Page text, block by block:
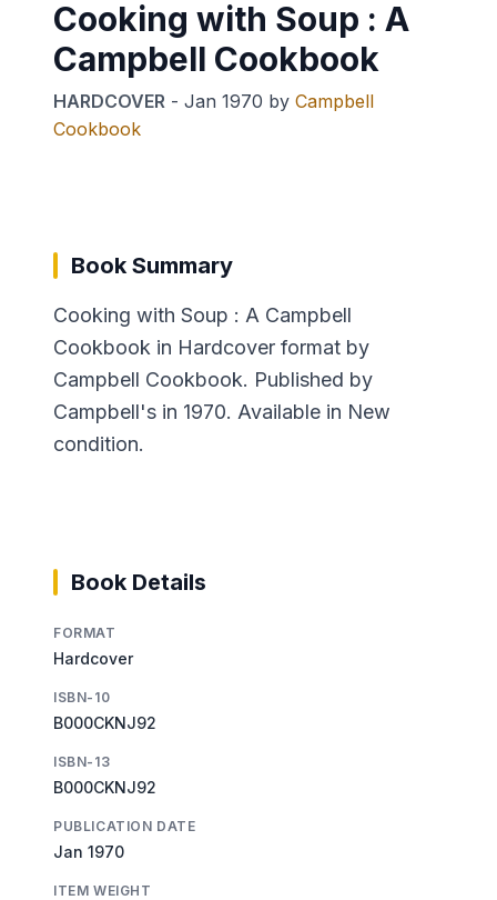
Cooking with Soup : A
Campbell Cookbook
HARDCOVER - Jan 1970 by Campbell
Cookbook
Book Summary
Cooking with Soup : A Campbell
Cookbook in Hardcover format by
Campbell Cookbook. Published by
Campbell's in 1970. Available in New
condition.
Book Details
FORMAT
Hardcover
ISBN-10
B000CKNJ92
ISBN-13
B000CKNJ92
PUBLICATION DATE
Jan 1970
ITEM WEIGHT